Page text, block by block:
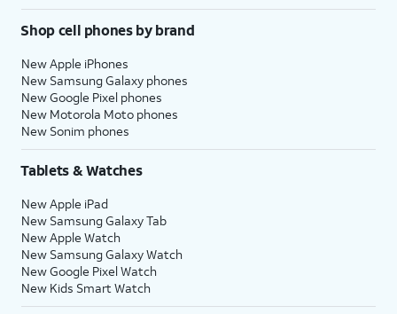
Shop cell phones by brand
New Apple iPhones
New Samsung Galaxy phones
New Google Pixel phones
New Motorola Moto phones
New Sonim phones
Tablets & Watches
New Apple iPad
New Samsung Galaxy Tab
New Apple Watch
New Samsung Galaxy Watch
New Google Pixel Watch
New Kids Smart Watch